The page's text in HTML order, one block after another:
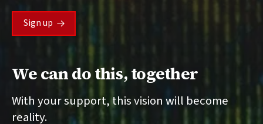
Sign up
We can do this, together
With your support, this vision will become
reality.